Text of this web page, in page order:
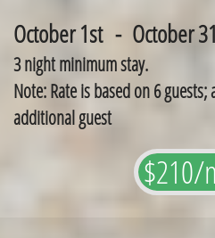
October 1st - October
3 night minimum stay.
Note: Rate is based on 6
additional guest
$210/